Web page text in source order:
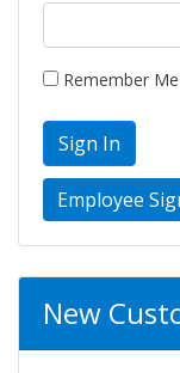
Remember Me
Sign In
New